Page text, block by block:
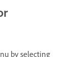
by selecting